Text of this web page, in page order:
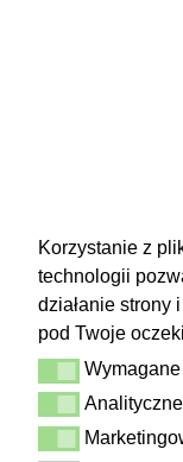
Korzystanie z
technologii
działanie strony
pod Twoje
Wymagane
Wymagane
Analityczne
Analityczne
Marketingowe
You
and
Delivery &
Contact
Terms and
Privacy